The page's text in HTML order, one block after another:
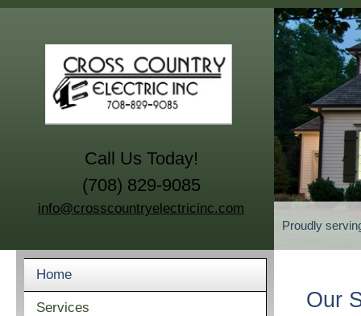
Call Us Today!
(708) 829-9085
info@crosscountryelectricinc.com
Proudly
Home
Services Our